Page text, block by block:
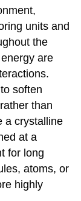
units and
the
are
soften
than
a crystalline
at a
for long
atoms, or
highly